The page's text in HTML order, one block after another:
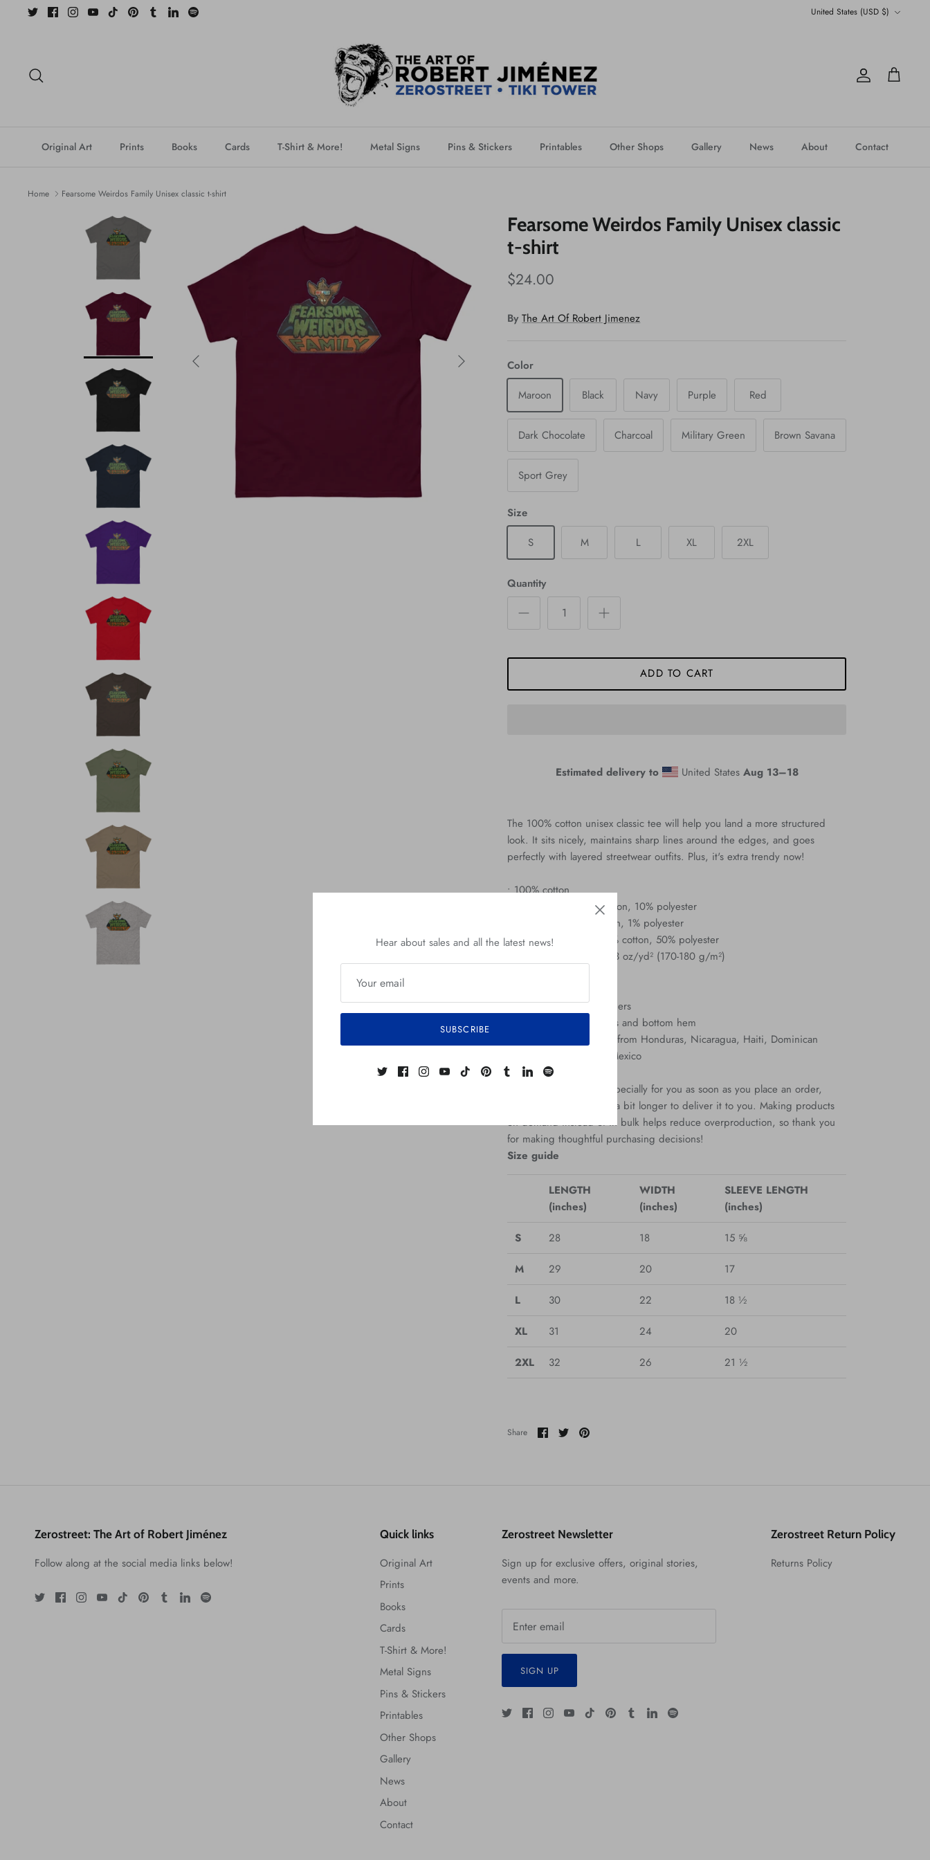
Currency
United States (USD $)
Account
Cart
Original Art Prints Books Cards T-Shirt & More! Metal Signs Pins & Stickers Printables Other Shops Gallery News About Contact
Home Fearsome Weirdos Family Unisex classic t-shirt
Fearsome Weirdos Family Unisex classic
t-shirt
$24.00
By The Art Of Robert Jimenez
Color
Maroon
Black Navy Purple Red
Dark Chocolate Charcoal Military Green Brown Savana
Sport Grey
Size
S
M L XL 2XL
Quantity
ADD TO CART
Estimated delivery to United States Aug 13⁠–18
The 100% cotton unisex classic tee will help you land a more structured
look. It sits nicely, maintains sharp lines around the edges, and goes
perfectly with layered streetwear outfits. Plus, it's extra trendy now!
• 100% cotton
• Sport Grey is 90% cotton, 10% polyester
• Ash Grey is 99% cotton, 1% polyester
• Heather colors are 50% cotton, 50% polyester
• Fabric weight: 5.0–5.3 oz/yd² (170-180 g/m²)
• Taped neck and shoulders
• Double seam at sleeves and bottom hem
• Blank product sourced from Honduras, Nicaragua, Haiti, Dominican
Republic, Bangladesh, Mexico
This product is made especially for you as soon as you place an order,
which is why it takes us a bit longer to deliver it to you. Making products
on demand instead of in bulk helps reduce overproduction, so thank you
for making thoughtful purchasing decisions!
Size guide
LENGTH
(inches)
WIDTH
(inches)
SLEEVE LENGTH
(inches)
S 28 18 15 ⅝
M 29 20 17
L 30 22 18 ½
XL 31 24 20
2XL 32 26 21 ½
Share Share
on
SharePin
Zerostreet: The Art of Robert Jiménez
Follow along at the social media links below!
Quick links
Original Art
Prints
Books
Cards
T-Shirt & More!
Metal Signs
Pins & Stickers
Printables
Other Shops
Gallery
News
About
Contact
Zerostreet Newsletter
Sign up for exclusive offers, original stories,
events and more.
SIGN UP
Zerostreet Return Policy
Returns Policy
Hear about sales and all the latest news!
SUBSCRIBE